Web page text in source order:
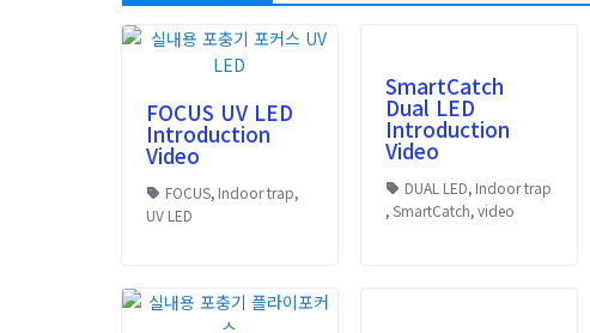
FOCUS UV LED
Introduction
Video
FOCUS, Indoor trap,
UV LED
SmartCatch
Dual LED
Introduction
Video
DUAL LED, Indoor trap
,SmartCatch,video